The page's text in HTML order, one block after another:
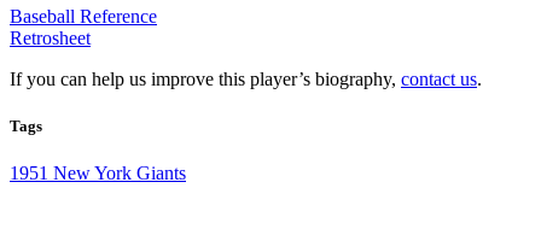
Baseball Reference
Retrosheet
If you can help us improve this player’s biography, contact us.
Tags
1951 New York Giants